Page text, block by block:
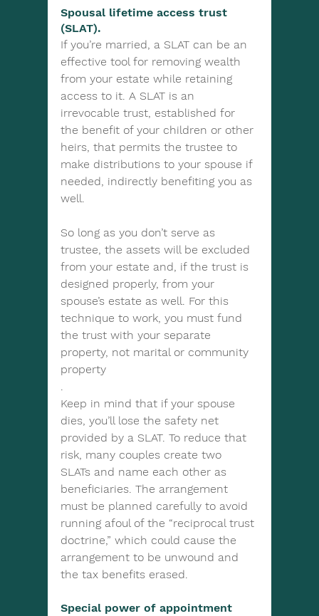
Spousal lifetime access trust
(SLAT).
If you’re married, a SLAT can be an
effective tool for removing wealth
from your estate while retaining
access to it. A SLAT is an
irrevocable trust, established for
the benefit of your children or other
heirs, that permits the trustee to
make distributions to your spouse if
needed, indirectly benefiting you as
well.
So long as you don’t serve as
trustee, the assets will be excluded
from your estate and, if the trust is
designed properly, from your
spouse’s estate as well. For this
technique to work, you must fund
the trust with your separate
property, not marital or community
property
Keep in mind that if your spouse
dies, you’ll lose the safety net
provided by a SLAT. To reduce that
risk, many couples create two
SLATs and name each other as
beneficiaries. The arrangement
must be planned carefully to avoid
running afoul of the “reciprocal trust
doctrine,” which could cause the
arrangement to be unwound and
the tax benefits erased.
Special power of appointment